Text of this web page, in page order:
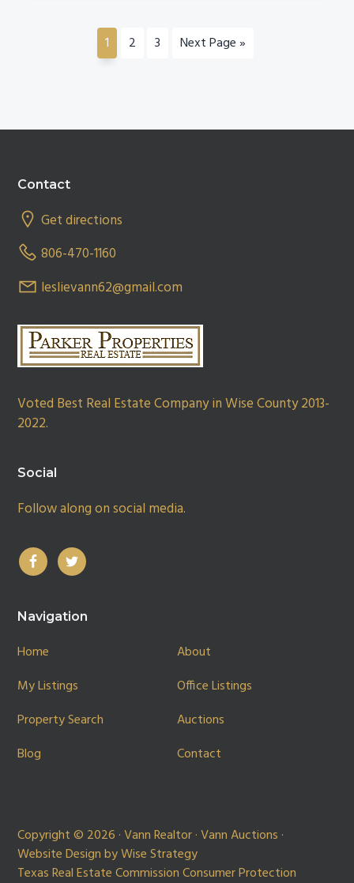
Go
to
1
Go
2
Go
3
Go
Next Page »
Footer
Contact
Get directions
806-470-1160
leslievann62@gmail.com
Voted Best Real Estate Company in Wise County 2013-
2022.
Social
Follow along on social media.
Navigation
Home
About
My Listings
Office Listings
Property Search
Auctions
Blog
Contact
Copyright © 2026 · Vann Realtor · Vann Auctions ·
Website Design byWise Strategy
Texas Real Estate Commission Consumer Protection